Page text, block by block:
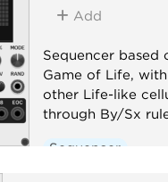
Add
Sequencer based
Game of Life,
other Life-like
through By/Sx
Sequencer